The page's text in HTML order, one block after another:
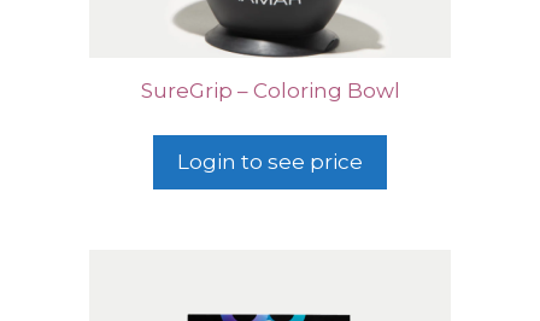
SureGrip – Coloring Bowl
Login to see price